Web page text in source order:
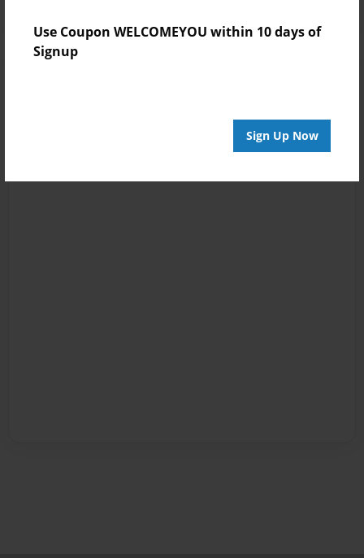
Use Coupon WELCOMEYOU within 10 days of
Signup
Sign Up Now